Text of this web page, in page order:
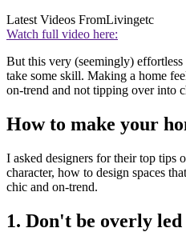
Latest Videos FromLivingetc
Watch full video here:
But this very (seemingly)
take some skill. Making a home
on-trend and not tipping over into
How to make your
I asked designers for their top tips
character, how to design spaces
chic and on-trend.
1. Don't be overly